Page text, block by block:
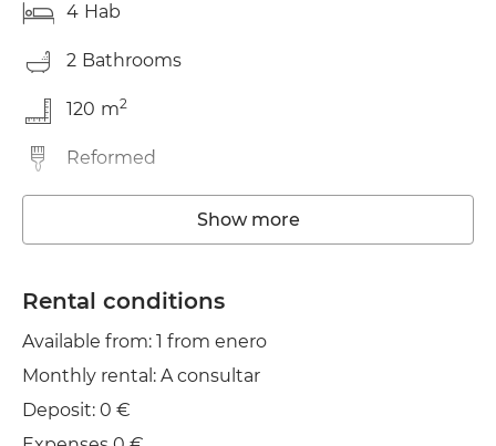
4 Hab
2 Bathrooms
120 m2
Reformed
Wifi
Show more
Rental conditions
Available from: 1 from enero
Monthly rental: A consultar
Deposit: 0 €